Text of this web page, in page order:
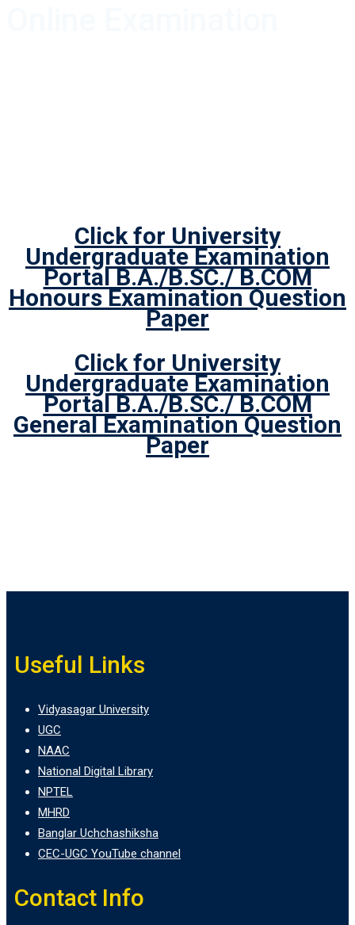
Click for University
Undergraduate Examination
Portal B.A./B.SC./ B.COM
Honours Examination Question
Paper
Click for University
Undergraduate Examination
Portal B.A./B.SC./ B.COM
General Examination Question
Paper
Useful Links
Vidyasagar University
UGC
NAAC
National Digital Library
NPTEL
MHRD
Banglar Uchchashiksha
CEC-UGC YouTube channel
Contact Info